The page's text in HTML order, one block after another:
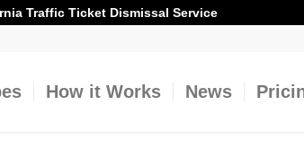
Traffic Ticket Dismissal Service
How it Works News